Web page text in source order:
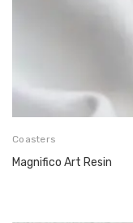
Coasters
Magnifico Art Resin